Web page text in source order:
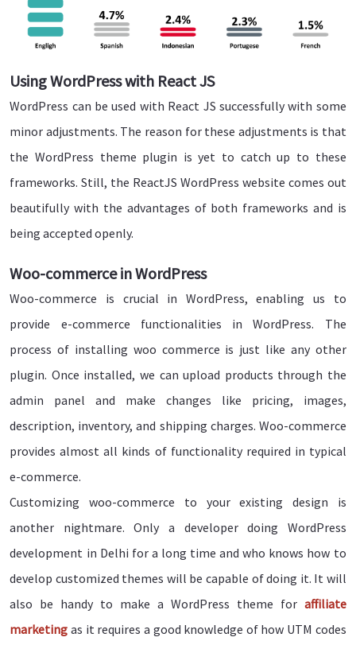
Using WordPress with React JS
WordPress can be used with React JS successfully with some
minor adjustments. The reason for these adjustments is that
the WordPress theme plugin is yet to catch up to these
frameworks. Still, the ReactJS WordPress website comes out
beautifully with the advantages of both frameworks and is
being accepted openly.
Woo-commerce in WordPress
Woo-commerce is crucial in WordPress, enabling us to
provide e-commerce functionalities in WordPress. The
process of installing woo commerce is just like any other
plugin. Once installed, we can upload products through the
admin panel and make changes like pricing, images,
description, inventory, and shipping charges. Woo-commerce
provides almost all kinds of functionality required in typical
e-commerce.
Customizing woo-commerce to your existing design is
another nightmare. Only a developer doing WordPress
development in Delhi for a long time and who knows how to
develop customized themes will be capable of doing it. It will
also be handy to make a WordPress theme for affiliate
marketing as it requires a good knowledge of how UTM codes